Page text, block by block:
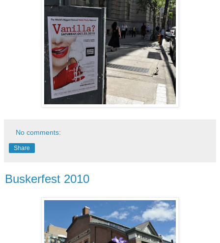
No comments:
Share
Buskerfest 2010